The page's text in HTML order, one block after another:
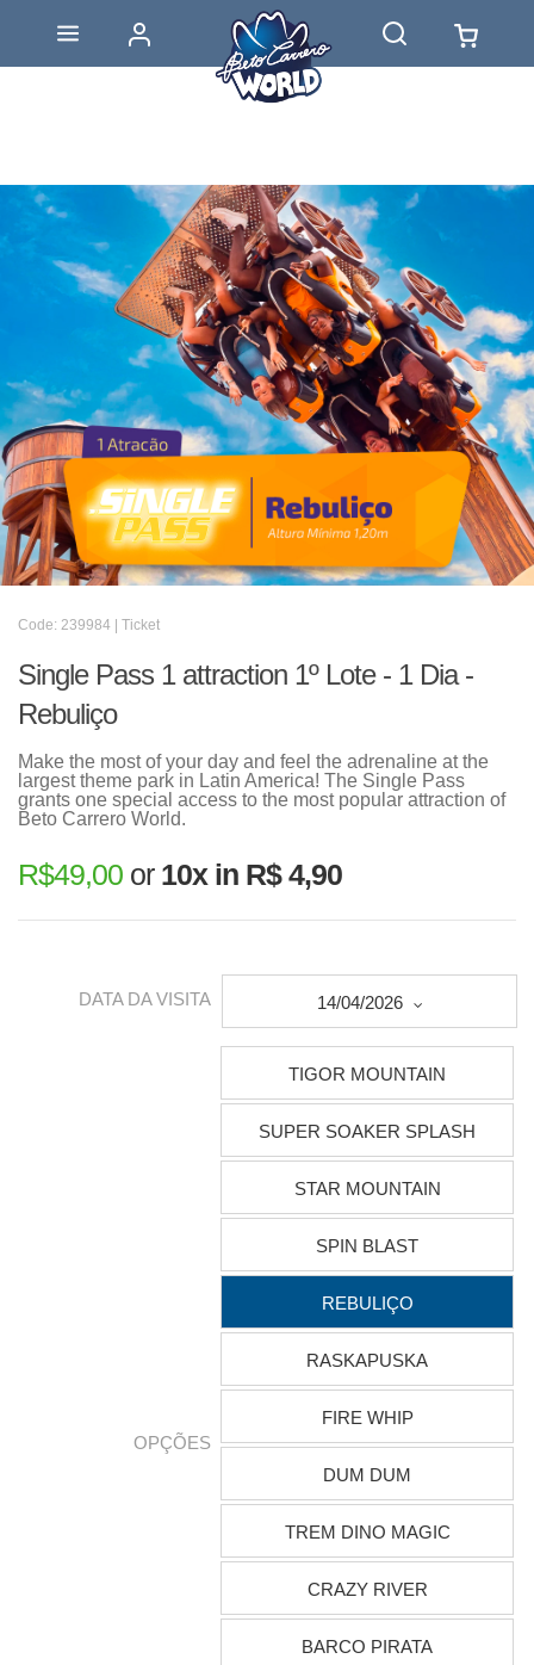
Code: 239984 | Ticket
Single Pass 1 attraction 1º Lote - 1 Dia -
Rebuliço
Make the most of your day and feel the adrenaline at the
largest theme park in Latin America! The Single Pass
grants one special access to the most popular attraction of
Beto Carrero World.
R$49,00 or 10x in R$ 4,90
DATA DA VISITA 14/04/2026
OPÇÕES
TIGOR MOUNTAIN
SUPER SOAKER SPLASH
STAR MOUNTAIN
SPIN BLAST
REBULIÇO
RASKAPUSKA
FIRE WHIP
DUM DUM
TREM DINO MAGIC
CRAZY RIVER
BARCO PIRATA